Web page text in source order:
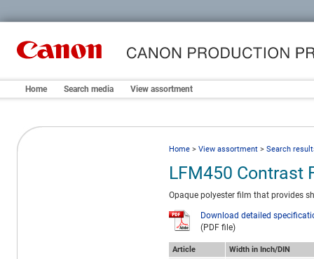
Home Search media View assortment
Home > View assortment > Search
LFM450 Contrast
Opaque polyester film that provides
Download detailed
(PDF file)
Article
Width in Inch/DIN